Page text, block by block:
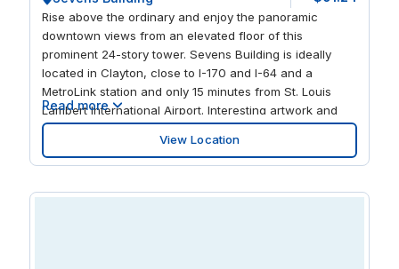
Rise above the ordinary and enjoy the panoramic
downtown views from an elevated floor of this
prominent 24-story tower. Sevens Building is ideally
located in Clayton, close to I-170 and I-64 and a
MetroLink station and only 15 minutes from St. Louis
Lambert International Airport. Interesting artwork and
splashes of color make this a congenial place to work,
flooded with natural light. Catch up with colleagues or
entertain clients in the onsite cafe or nearby stylish
Read more
View Location